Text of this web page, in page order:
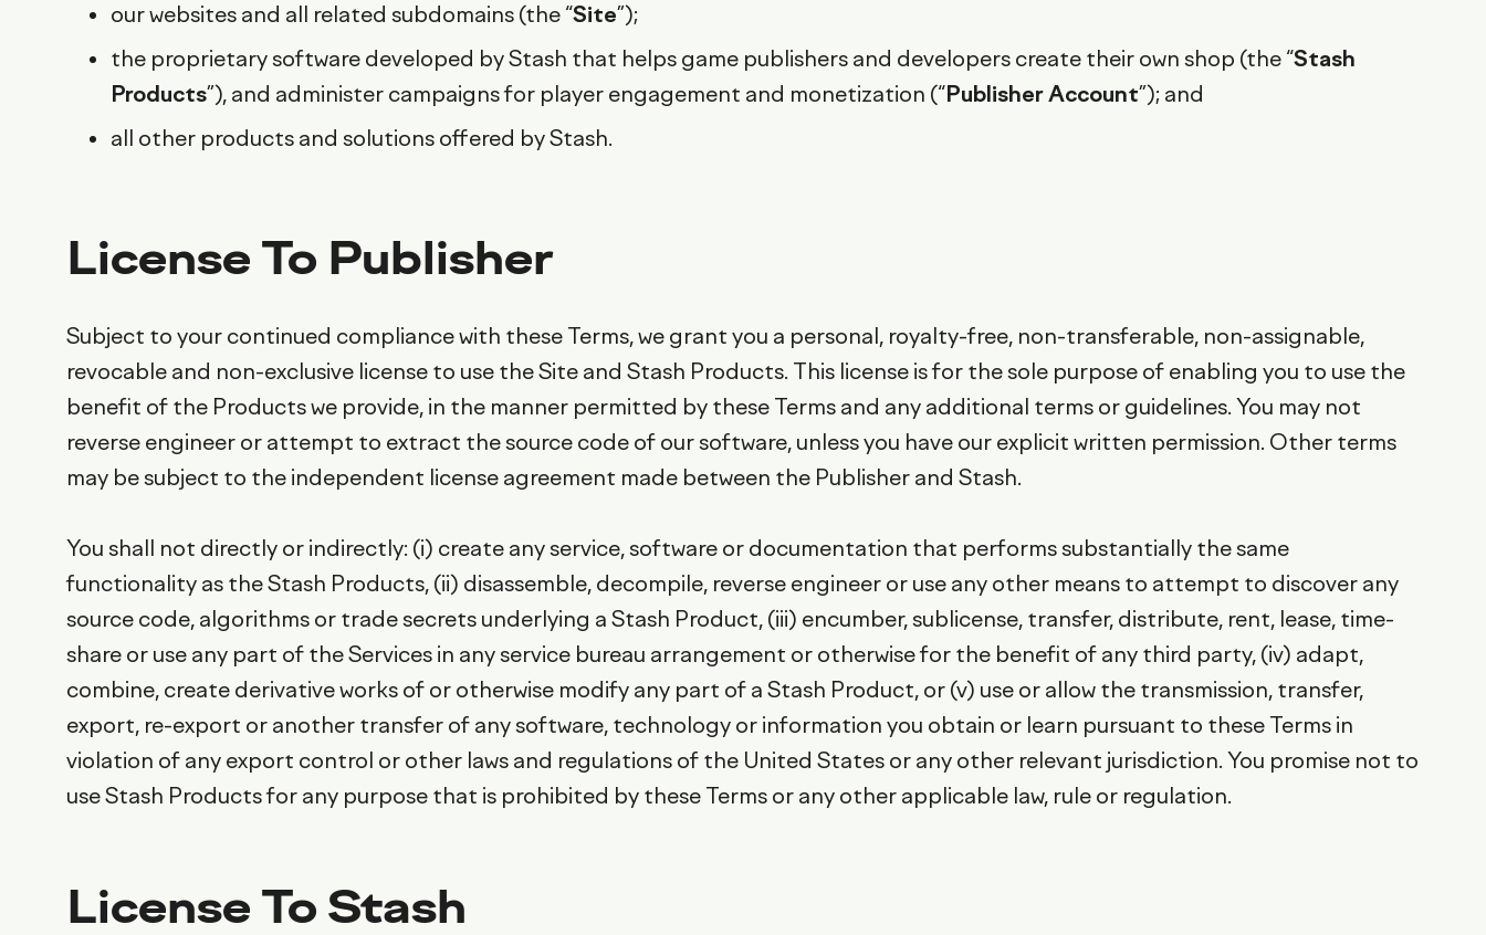
our websites and all related subdomains (the “Site”);
the proprietary software developed by Stash that helps game publishers and developers create their own shop (the “Stash
Products”), and administer campaigns for player engagement and monetization (“Publisher Account”); and
all other products and solutions offered by Stash.
License To Publisher
Subject to your continued compliance with these Terms, we grant you a personal, royalty-free, non-transferable, non-assignable,
revocable and non-exclusive license to use the Site and Stash Products. This license is for the sole purpose of enabling you to use the
benefit of the Products we provide, in the manner permitted by these Terms and any additional terms or guidelines. You may not
reverse engineer or attempt to extract the source code of our software, unless you have our explicit written permission. Other terms
may be subject to the independent license agreement made between the Publisher and Stash.
You shall not directly or indirectly: (i) create any service, software or documentation that performs substantially the same
functionality as the Stash Products, (ii) disassemble, decompile, reverse engineer or use any other means to attempt to discover any
source code, algorithms or trade secrets underlying a Stash Product, (iii) encumber, sublicense, transfer, distribute, rent, lease, time-
share or use any part of the Services in any service bureau arrangement or otherwise for the benefit of any third party, (iv) adapt,
combine, create derivative works of or otherwise modify any part of a Stash Product, or (v) use or allow the transmission, transfer,
export, re-export or another transfer of any software, technology or information you obtain or learn pursuant to these Terms in
violation of any export control or other laws and regulations of the United States or any other relevant jurisdiction. You promise not to
use Stash Products for any purpose that is prohibited by these Terms or any other applicable law, rule or regulation.
License To Stash